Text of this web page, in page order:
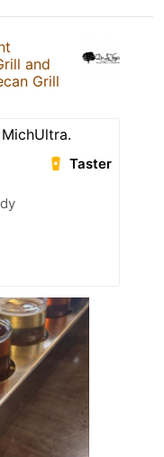
and
Grill
Taster